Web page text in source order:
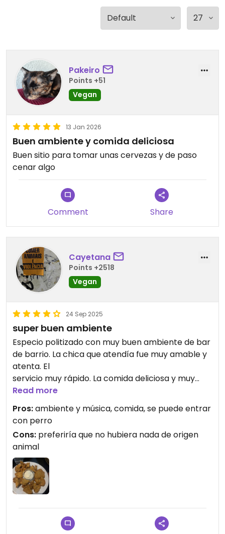
Pakeiro
Points +51
Vegan
13 Jan 2026
Buen ambiente y comida deliciosa
Buen sitio para tomar unas cervezas y de paso
cenar algo
Comment Share
Cayetana
Points +2518
Vegan
24 Sep 2025
super buen ambiente
Especio politizado con muy buen ambiente de bar
de barrio. La chica que atendía fue muy amable y
atenta. El
servicio muy rápido. La comida deliciosa y muy
económica.
Read more
Pros:ambiente y música, comida, se puede entrar
con perro
Cons: preferiría que no hubiera nada de origen
animal